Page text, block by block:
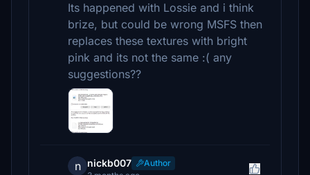
Its happened with Lossie and i think
brize, but could be wrong MSFS then
replaces these textures with bright
pink and its not the same :( any
suggestions??
n nickb007
Author